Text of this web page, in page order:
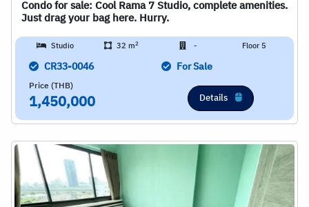
Condo for sale: Cool Rama 7 Studio, complete amenities.
Just drag your bag here. Hurry.
Studio 32 m2 - Floor 5
CR33-0046 For Sale
Price (THB)
1,450,000 Details